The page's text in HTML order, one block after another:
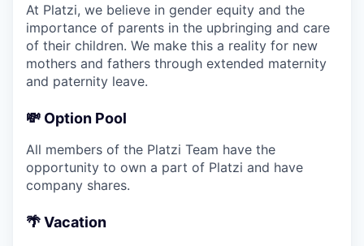
At Platzi, we believe in gender equity and the
importance of parents in the upbringing and care
of their children. We make this a reality for new
mothers and fathers through extended maternity
and paternity leave.
💸 Option Pool
All members of the Platzi Team have the
opportunity to own a part of Platzi and have
company shares.
🌴 Vacation